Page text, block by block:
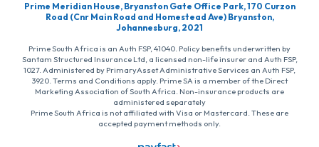
Prime Meridian House, Bryanston Gate Office Park, 170 Curzon
Road (Cnr Main Road and Homestead Ave) Bryanston,
Johannesburg, 2021
Prime South Africa is an Auth FSP, 41040. Policy benefits underwritten by
Santam Structured Insurance Ltd, a licensed non-life insurer and Auth FSP,
1027. Administered by PrimaryAsset Administrative Services an Auth FSP,
3920. Terms and Conditions apply. Prime SA is a member of the Direct
Marketing Association of South Africa. Non-insurance products are
administered separately
Prime South Africa is not affiliated with Visa or Mastercard. These are
accepted payment methods only.